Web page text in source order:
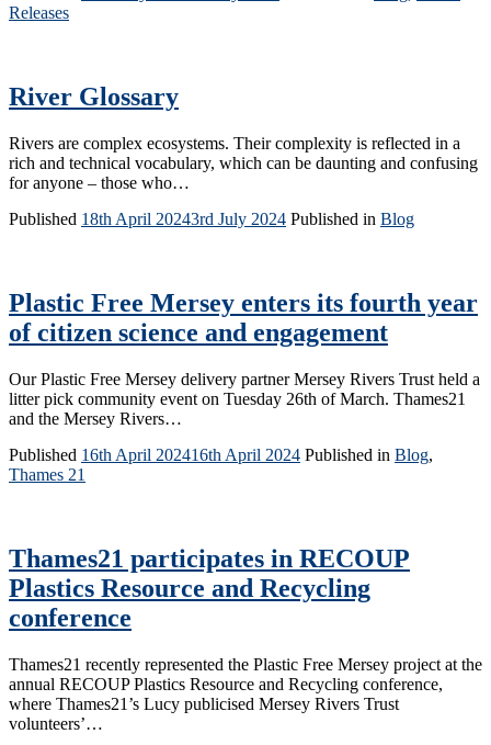
Releases
River Glossary
Rivers are complex ecosystems. Their complexity is reflected in a
rich and technical vocabulary, which can be daunting and confusing
for anyone – those who…
Published 18th April 20243rd July 2024 Published in Blog
Plastic Free Mersey enters its fourth year
of citizen science and engagement
Our Plastic Free Mersey delivery partner Mersey Rivers Trust held a
litter pick community event on Tuesday 26th of March. Thames21
and the Mersey Rivers…
Published 16th April 202416th April 2024 Published in Blog,
Thames 21
Thames21 participates in RECOUP
Plastics Resource and Recycling
conference
Thames21 recently represented the Plastic Free Mersey project at the
annual RECOUP Plastics Resource and Recycling conference,
where Thames21’s Lucy publicised Mersey Rivers Trust
volunteers’…